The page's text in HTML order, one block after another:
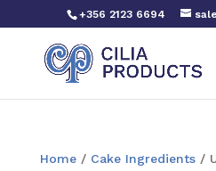
+356 2123 6694
Home/ Cake Ingredients/